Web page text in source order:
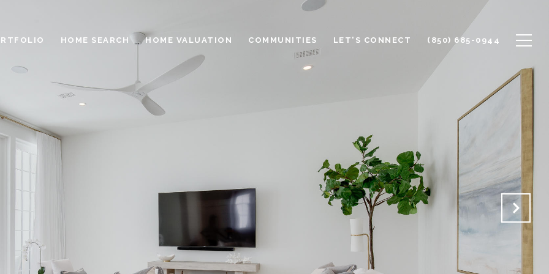
HOME SEARCH HOME VALUATION COMMUNITIES LET'S CONNECT (850) 685-0944